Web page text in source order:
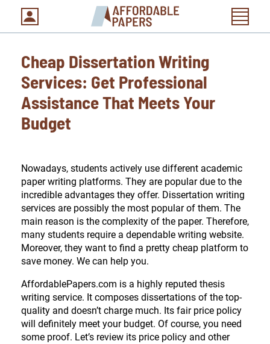
Cheap Dissertation Writing
Services: Get Professional
Assistance That Meets Your
Budget
Nowadays, students actively use different academic
paper writing platforms. They are popular due to the
incredible advantages they offer. Dissertation writing
services are possibly the most popular of them. The
main reason is the complexity of the paper. Therefore,
many students require a dependable writing website.
Moreover, they want to find a pretty cheap platform to
save money. We can help you.
AffordablePapers.com is a highly reputed thesis
writing service. It composes dissertations of the top-
quality and doesn’t charge much. Its fair price policy
will definitely meet your budget. Of course, you need
some proof. Let’s review its price policy and other